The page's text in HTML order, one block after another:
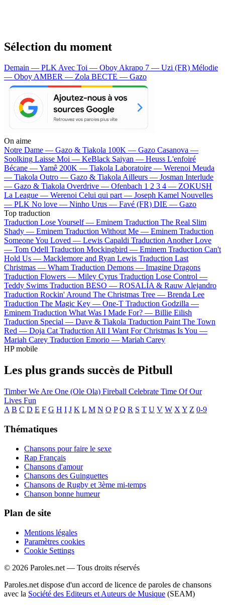
Sélection du moment
Demain — PLKAvec Toi — OboyAkrapo 7 — Uzi (FR) Mélodie
— OboyAMBER — Zola BECTE — Gazo
On aime
Notre Dame — Gazo & Tiakola 100K — Gazo Casanova —
Soolking Laisse Moi — KeBlack Saiyan — Heuss L'enfoiré
Bécane —Yamê 200K — Tiakola Laboratoire — Werenoi Meuda
— Tiakola Outro — Gazo & TiakolaAilleurs — Josman Interlude
— Gazo & Tiakola Overdrive — Ofenbach 1 2 3 4 — ZOKUSH
La League — Werenoi Celui qui part — Joseph Kamel Nouvelles
— PLK No love — Ninho Urus — Favé (FR) DIE — Gazo
Top traduction
Traduction Lose Yourself — Eminem Traduction The Real Slim
Shady — Eminem Traduction Without Me — Eminem Traduction
Someone You Loved — Lewis Capaldi Traduction Another Love
— Tom Odell Traduction Mockingbird — Eminem Traduction Can't
Hold Us — Macklemore and Ryan Lewis Traduction Last
Christmas — Wham Traduction Demons — Imagine Dragons
Traduction Flowers — Miley Cyrus Traduction Lose Control —
Teddy Swims Traduction BESO — ROSALÍA & Rauw Alejandro
Traduction Rockin' Around The Christmas Tree — Brenda Lee
Traduction The Magic Key — One-T Traduction Godzilla —
Eminem Traduction What Was I Made For? — Billie Eilish
Traduction Special — Dave & Tiakola Traduction Paint The Town
Red — Doja Cat Traduction All I Want For Christmas Is You —
Mariah Carey Traduction Emorio — Mariah Carey
HP mobile
Les plus grands succès de Pitbull
TimberWe Are One (Ole Ola) Fireball Celebrate Time Of Our
Lives Fun
A B C D E F G H I J K L M N O P Q R S T U V W X Y Z 0-9
Thématiques
Chansons pour faire le sexe
Rap Français
Chansons d'amour
Chansons des Guinguettes
Chansons de Rugby et 3ème mi-temps
Chanson bonne humeur
Plan de site
Mentions légales
Paramètres cookies
Cookie Settings
© 2026 Paroles.net — Tous droits réservés
Paroles.net dispose d'un accord de licence de paroles de chansons
avec la Société des Editeurs et Auteurs de Musique (SEAM)